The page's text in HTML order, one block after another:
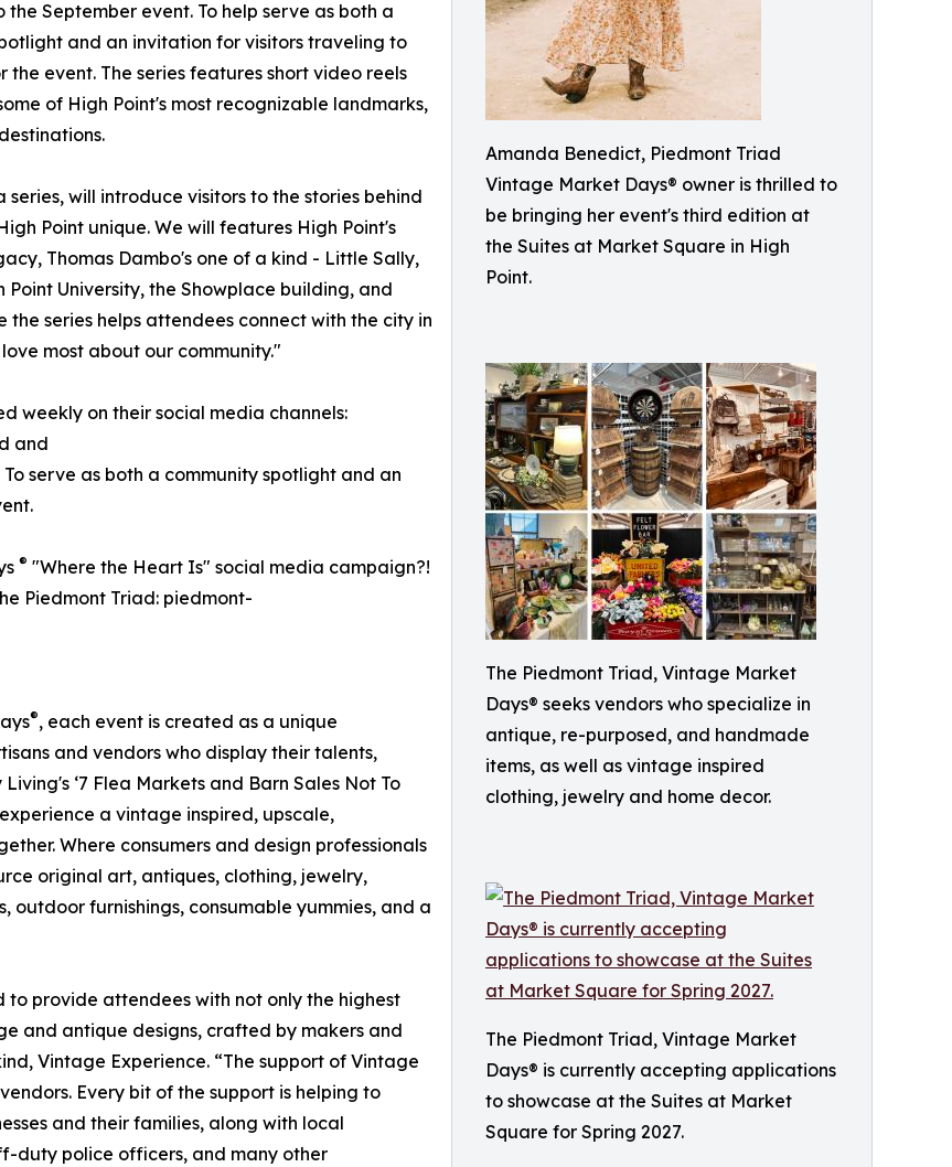
Amanda Benedict, Piedmont Triad
Vintage Market Days® owner is thrilled to
be bringing her event's third edition at
the Suites at Market Square in High
Point.
The Piedmont Triad, Vintage Market
Days® seeks vendors who specialize in
antique, re-purposed, and handmade
items, as well as vintage inspired
clothing, jewelry and home decor.
The Piedmont Triad, Vintage Market
Days® is currently accepting applications
to showcase at the Suites at Market
Square for Spring 2027.
the September event. To help serve as both a
and an invitation for visitors traveling to
the event. The series features short video reels
of High Point's most recognizable landmarks,
will introduce visitors to the stories behind
Point unique. We will features High Point's
Thomas Dambo's one of a kind - Little Sally,
University, the Showplace building, and
series helps attendees connect with the city in
most about our community."
weekly on their social media channels:
and
serve as both a community spotlight and an
® "Where the Heart Is" social media campaign?!
Piedmont Triad: piedmont-
®, each event is created as a unique
and vendors who display their talents,
‘7 Flea Markets and Barn Sales Not To
a vintage inspired, upscale,
Where consumers and design professionals
original art, antiques, clothing, jewelry,
outdoor furnishings, consumable yummies, and a
provide attendees with not only the highest
and antique designs, crafted by makers and
Vintage Experience. “The support of Vintage
Every bit of the support is helping to
and their families, along with local
duty police officers, and many other